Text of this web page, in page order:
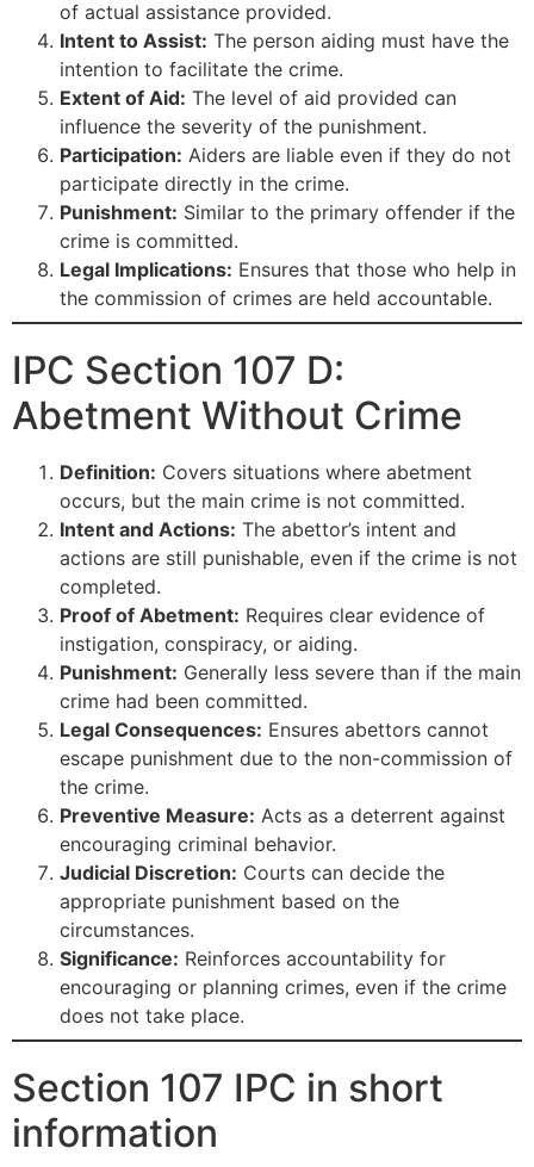
of actual assistance provided.
Intent to Assist: The person aiding must have the
intention to facilitate the crime.
Extent of Aid: The level of aid provided can
influence the severity of the punishment.
Participation: Aiders are liable even if they do not
participate directly in the crime.
Punishment: Similar to the primary offender if the
crime is committed.
Legal Implications: Ensures that those who help in
the commission of crimes are held accountable.
IPC Section 107 D:
Abetment Without Crime
Definition: Covers situations where abetment
occurs, but the main crime is not committed.
Intent and Actions: The abettor’s intent and
actions are still punishable, even if the crime is not
completed.
Proof of Abetment: Requires clear evidence of
instigation, conspiracy, or aiding.
Punishment: Generally less severe than if the main
crime had been committed.
Legal Consequences: Ensures abettors cannot
escape punishment due to the non-commission of
the crime.
Preventive Measure: Acts as a deterrent against
encouraging criminal behavior.
Judicial Discretion: Courts can decide the
appropriate punishment based on the
circumstances.
Significance: Reinforces accountability for
encouraging or planning crimes, even if the crime
does not take place.
Section 107 IPC in short
information